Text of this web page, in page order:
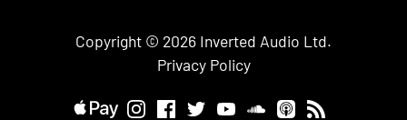
Copyright © 2026 Inverted Audio Ltd.
Privacy Policy